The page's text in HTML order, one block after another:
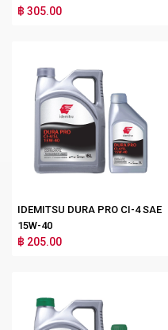
฿ 305.00
IDEMITSU DURA PRO CI-4 SAE
15W-40
฿ 205.00